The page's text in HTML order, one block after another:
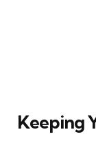
Keeping